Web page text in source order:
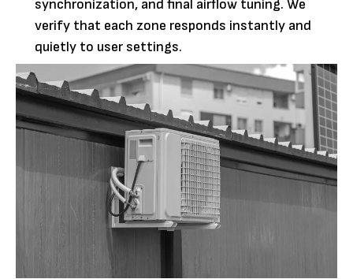
synchronization, and final airflow tuning. We
verify that each zone responds instantly and
quietly to user settings.